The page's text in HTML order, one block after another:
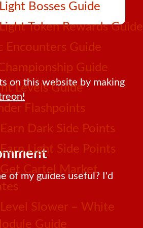
Bosses Guide
Token Rewards Guide
Encounters Guide
Guide
Levels Guide
Flashpoints
Dark Side Points
Light Side Points
Cartel Market
Slower – White
Guide
on this website by making
of my guides useful? I'd